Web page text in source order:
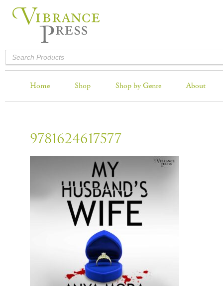
Home Shop Shop by Genre About
9781624617577